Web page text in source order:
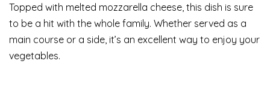
Topped with melted mozzarella cheese, this dish is sure
to be a hit with the whole family. Whether served as a
main course or a side, it’s an excellent way to enjoy your
vegetables.